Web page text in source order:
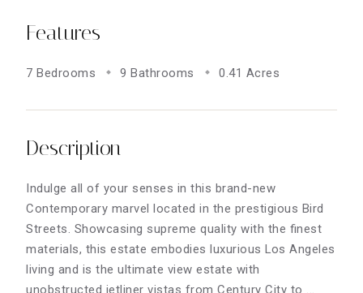
Features
7 Bedrooms 9 Bathrooms 0.41 Acres
Description
Indulge all of your senses in this brand-new
Contemporary marvel located in the prestigious Bird
Streets. Showcasing supreme quality with the finest
materials, this estate embodies luxurious Los Angeles
living and is the ultimate view estate with
unobstructed jetliner vistas from Century City to ...